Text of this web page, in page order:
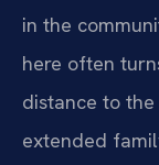
in the
here often
distance to
extended